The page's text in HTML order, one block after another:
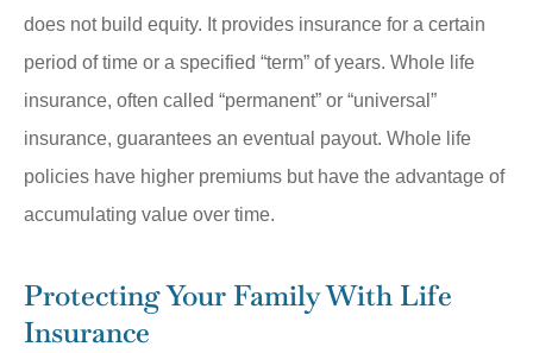
does not build equity. It provides insurance for a certain
period of time or a specified “term” of years. Whole life
insurance, often called “permanent” or “universal”
insurance, guarantees an eventual payout. Whole life
policies have higher premiums but have the advantage of
accumulating value over time.
Protecting Your Family With Life
Insurance